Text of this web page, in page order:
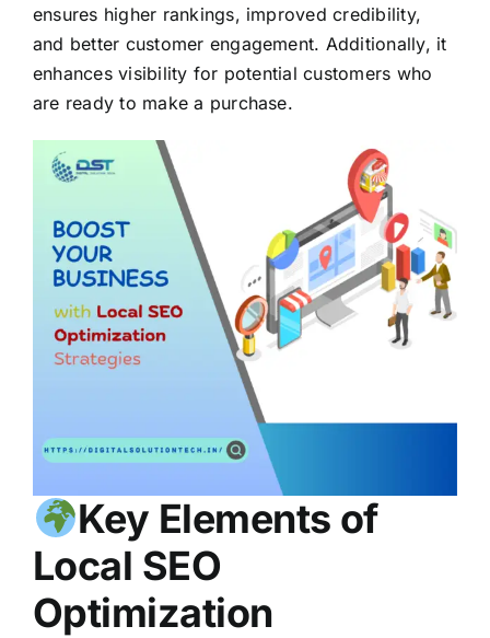
ensures higher rankings, improved credibility,
and better customer engagement. Additionally, it
enhances visibility for potential customers who
are ready to make a purchase.
Key Elements of
Local SEO
Optimization